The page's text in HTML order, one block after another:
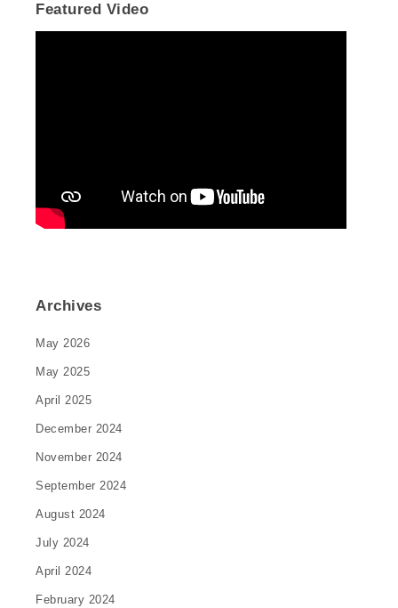
Featured Video
Archives
May 2026
May 2025
April 2025
December 2024
November 2024
September 2024
August 2024
July 2024
April 2024
February 2024